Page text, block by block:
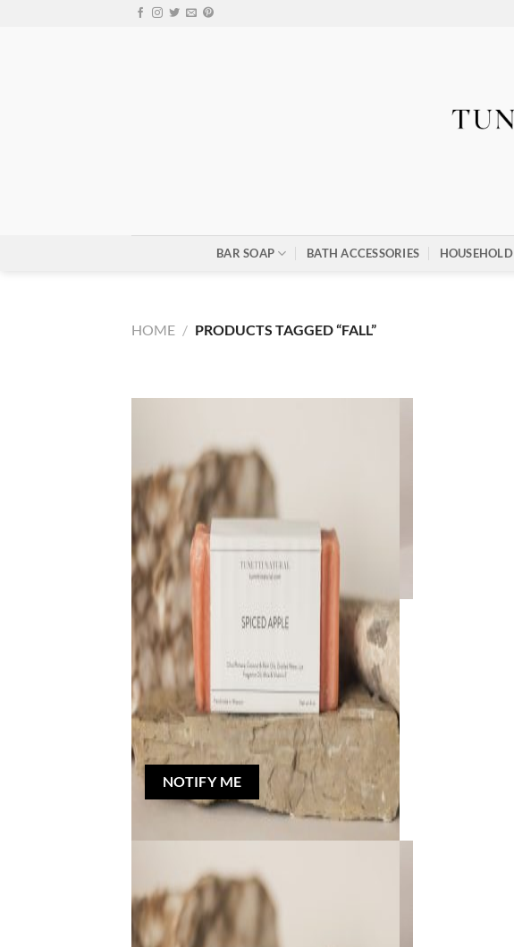
BAR SOAP BATH ACCESSORIES HOUSEHOLD
HOME / PRODUCTS TAGGED “FALL”
Out of stock
NATURAL BAR SOAP
Spiced Apple Bar Soap
Rated5
out of 5
$
5.00
NOTIFY ME